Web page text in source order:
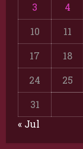
3
4
10
11
17
18
24
25
31
« Jul